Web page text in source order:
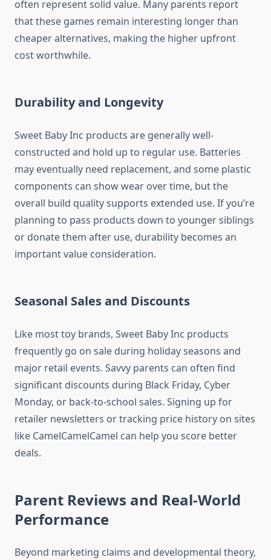
often represent solid value. Many parents report
that these games remain interesting longer than
cheaper alternatives, making the higher upfront
cost worthwhile.
Durability and Longevity
Sweet Baby Inc products are generally well-
constructed and hold up to regular use. Batteries
may eventually need replacement, and some plastic
components can show wear over time, but the
overall build quality supports extended use. If you’re
planning to pass products down to younger siblings
or donate them after use, durability becomes an
important value consideration.
Seasonal Sales and Discounts
Like most toy brands, Sweet Baby Inc products
frequently go on sale during holiday seasons and
major retail events. Savvy parents can often find
significant discounts during Black Friday, Cyber
Monday, or back-to-school sales. Signing up for
retailer newsletters or tracking price history on sites
like CamelCamelCamel can help you score better
deals.
Parent Reviews and Real-World
Performance
Beyond marketing claims and developmental theory,